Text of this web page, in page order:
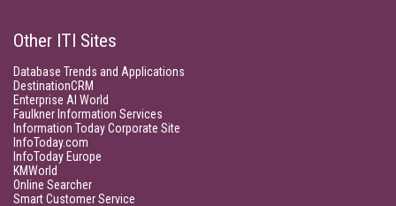
Other ITI Sites
Database Trends and Applications
DestinationCRM
Enterprise AI World
Faulkner Information Services
Information Today Corporate Site
InfoToday.com
InfoToday Europe
KMWorld
Online Searcher
Smart Customer Service